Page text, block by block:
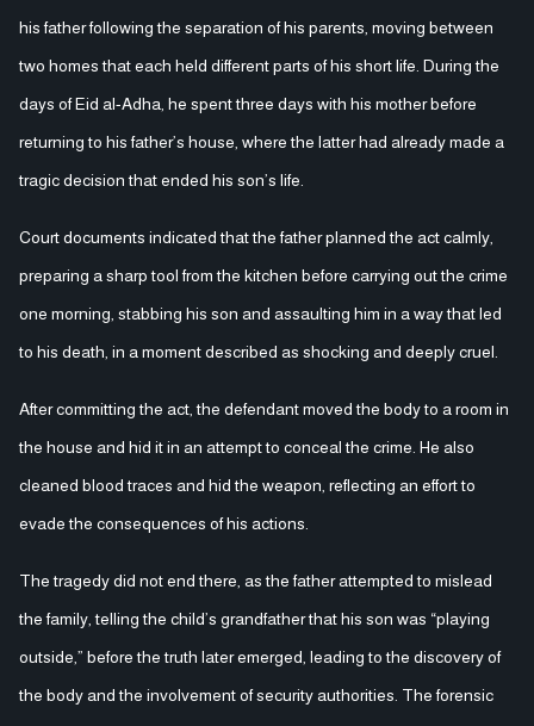
his father following the separation of his parents, moving between
two homes that each held different parts of his short life. During the
days of Eid al-Adha, he spent three days with his mother before
returning to his father’s house, where the latter had already made a
tragic decision that ended his son’s life.
Court documents indicated that the father planned the act calmly,
preparing a sharp tool from the kitchen before carrying out the crime
one morning, stabbing his son and assaulting him in a way that led
to his death, in a moment described as shocking and deeply cruel.
After committing the act, the defendant moved the body to a room in
the house and hid it in an attempt to conceal the crime. He also
cleaned blood traces and hid the weapon, reflecting an effort to
evade the consequences of his actions.
The tragedy did not end there, as the father attempted to mislead
the family, telling the child’s grandfather that his son was “playing
outside,” before the truth later emerged, leading to the discovery of
the body and the involvement of security authorities. The forensic